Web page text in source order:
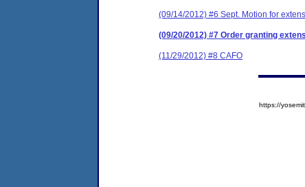
(09/14/2012) #6 Sept. Motion for
(09/20/2012) #7 Order granting
(11/29/2012) #8 CAFO
https://